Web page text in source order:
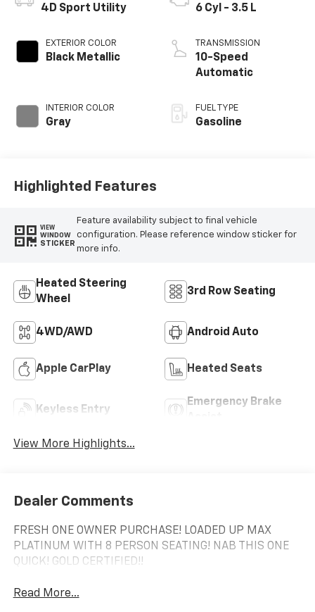
4D Sport Utility
EXTERIOR COLOR
Black Metallic
INTERIOR COLOR
Gray
6 Cyl - 3.5 L
TRANSMISSION
10-Speed
Automatic
FUEL TYPE
Gasoline
Highlighted Features
VIEW
WINDOW
STICKER
Feature availability subject to final vehicle
configuration. Please reference window sticker for
more info.
Heated Steering
Wheel
3rd Row Seating
4WD/AWD Android Auto
Apple CarPlay Heated Seats
Keyless Entry
Emergency Brake
View More Highlights...
Dealer Comments
FRESH ONE OWNER PURCHASE! LOADED UP MAX
PLATINUM WITH 8 PERSON SEATING! NAB THIS ONE
QUICK! GOLD CERTIFIED!!
Read More...